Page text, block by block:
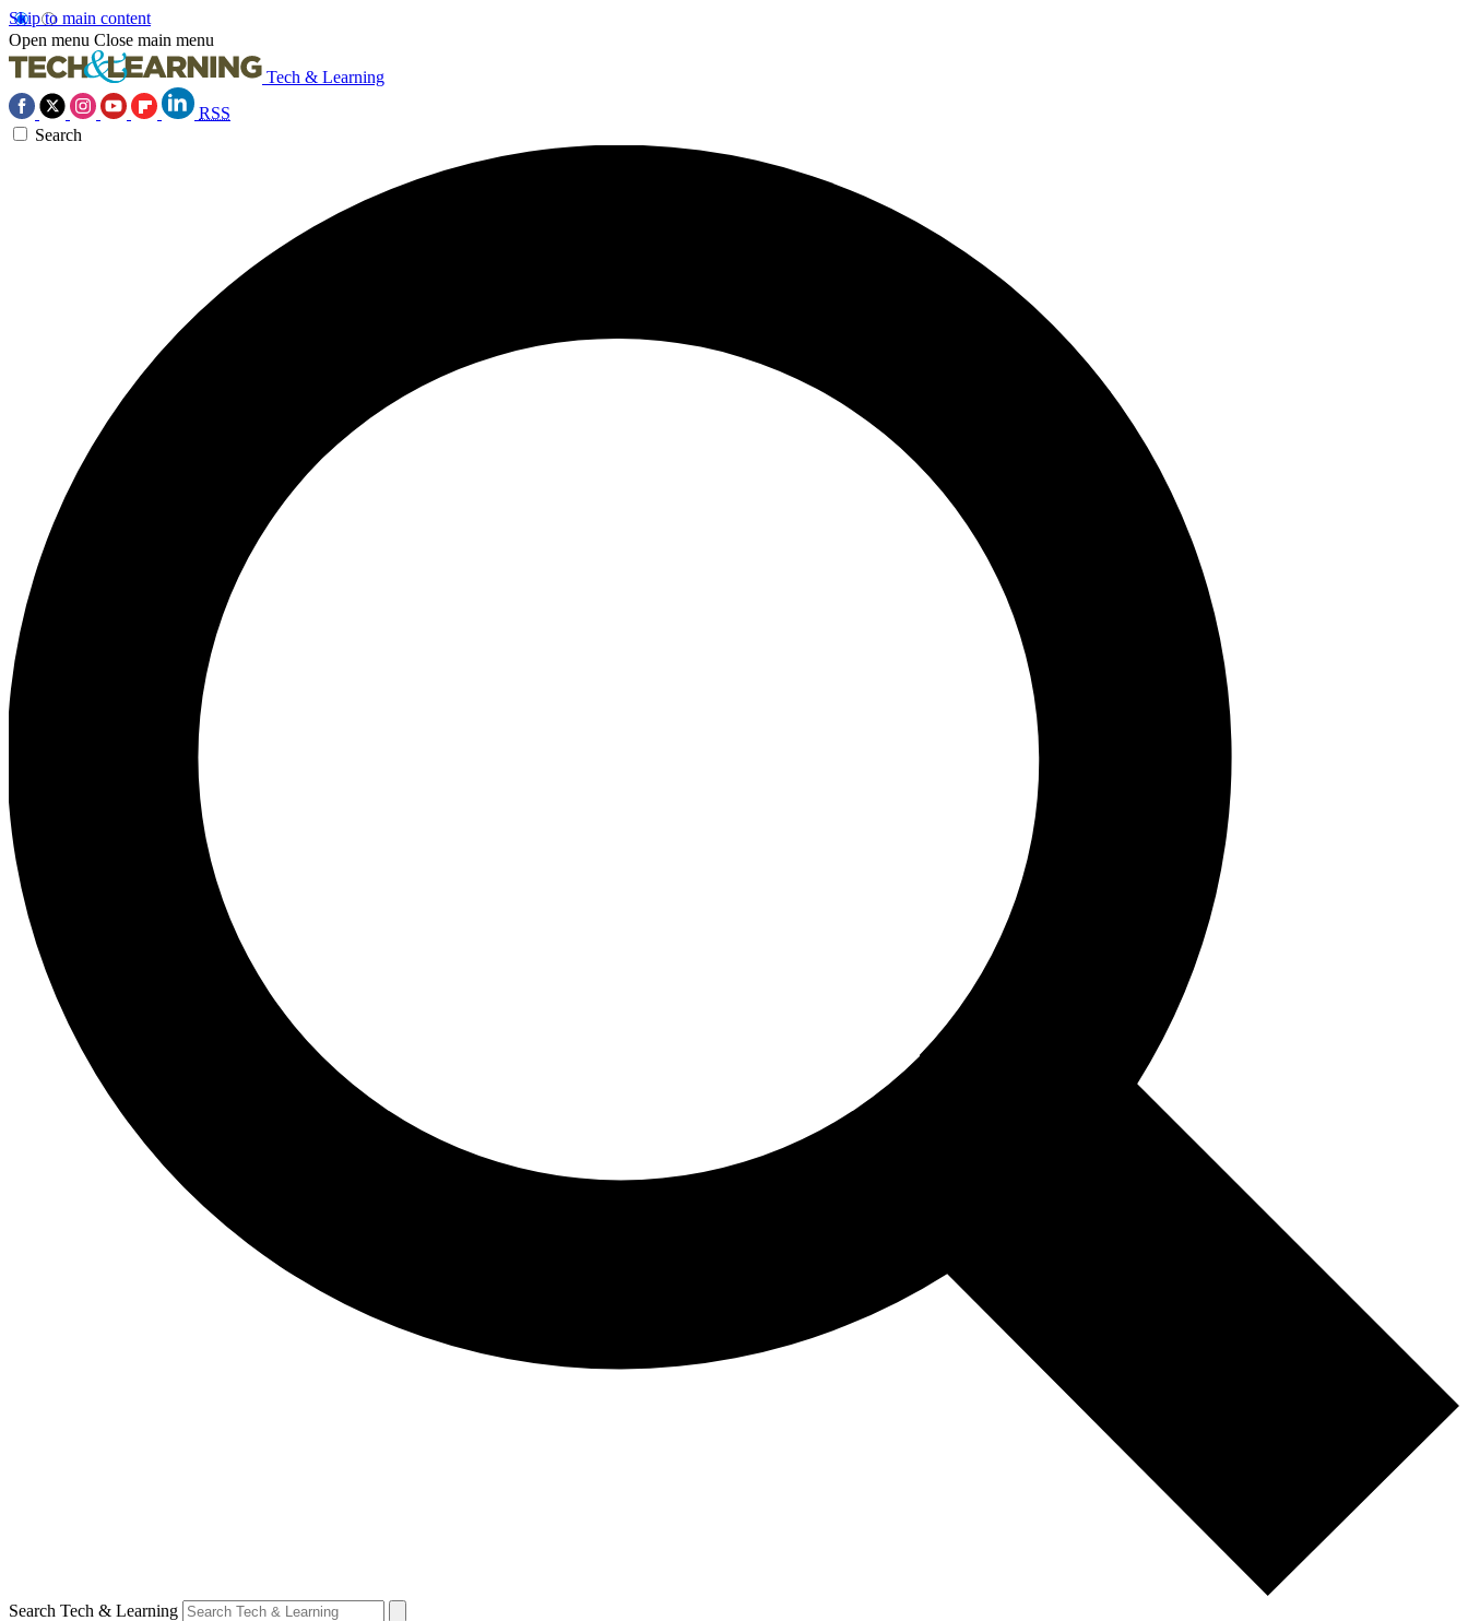
Skip to main content
Open menu Close main menu
Tech & Learning
RSS
Search
Search Tech & Learning